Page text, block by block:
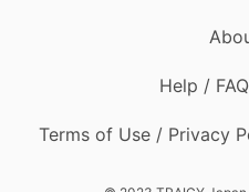
Help /
Terms of Use / Privacy